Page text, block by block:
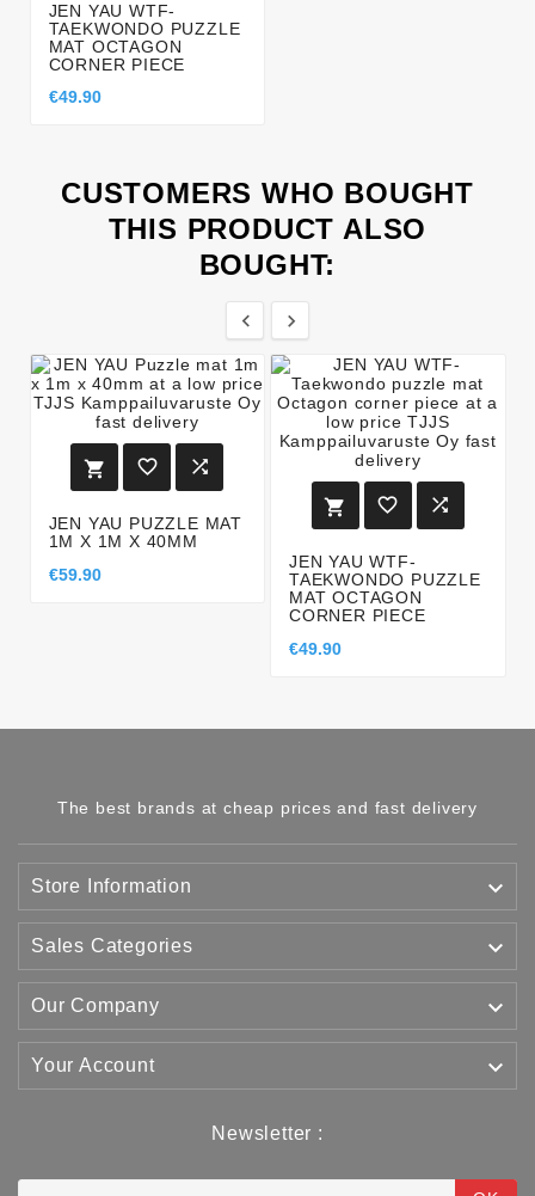
JEN YAU WTF-
TAEKWONDO PUZZLE
MAT OCTAGON
CORNER PIECE
€49.90
CUSTOMERS WHO BOUGHT
THIS PRODUCT ALSO
BOUGHT:
 
  
JEN YAU PUZZLE MAT
1M X 1M X 40MM
€59.90
  
JEN YAU WTF-
TAEKWONDO PUZZLE
MAT OCTAGON
CORNER PIECE
€49.90
The best brands at cheap prices and fast delivery
Store Information 
Sales Categories 
Our Company 
Your Account 
Newsletter :